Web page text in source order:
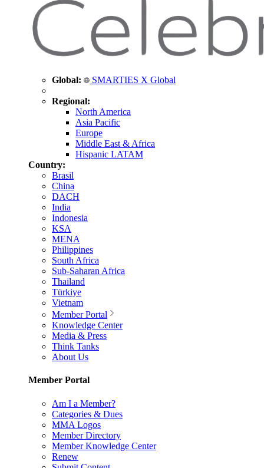
Global: SMARTIES X Global
Regional:
North America
Asia Pacific
Europe
Middle East & Africa
Hispanic LATAM
Country:
Brasil
China
DACH
India
Indonesia
KSA
MENA
Philippines
South Africa
Sub-Saharan Africa
Thailand
Türkiye
Vietnam
Member Portal
Knowledge Center
Media & Press
Think Tanks
About Us
Member Portal
Am I a Member?
Categories & Dues
MMA Logos
Member Directory
Member Knowledge Center
Renew